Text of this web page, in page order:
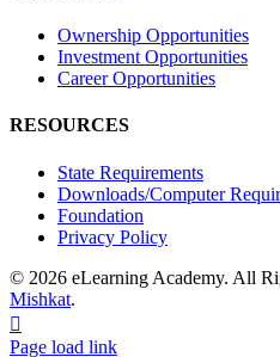
Ownership Opportunities
Investment Opportunities
Career Opportunities
RESOURCES
State Requirements
Downloads/Computer
Foundation
Privacy Policy
© 2026 eLearning Academy. All
Mishkat.
Facebook
Instagram
Page load link